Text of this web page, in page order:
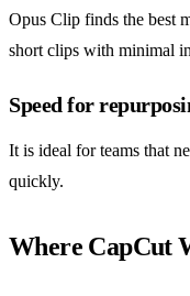
Opus Clip finds the best
short clips with minimal
Speed for
It is ideal for teams that
quickly.
Where CapCut